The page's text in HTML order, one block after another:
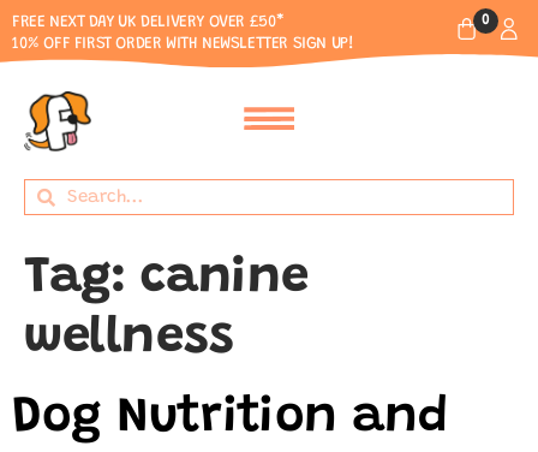
FREE NEXT DAY UK DELIVERY OVER £50*
10% OFF FIRST ORDER WITH NEWSLETTER SIGN UP!
0
Tag: canine
wellness
Dog Nutrition and